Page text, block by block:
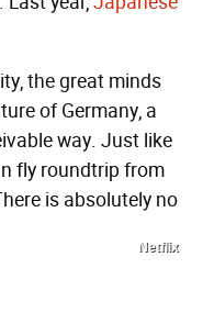
the great minds
of Germany, a
way. Just like
fly roundtrip from
is absolutely no
Netflix